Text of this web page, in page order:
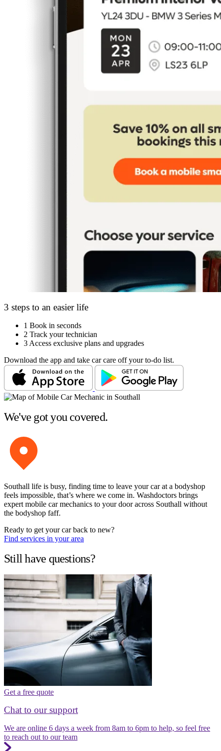
3 steps to an easier life
1 Book in seconds
2 Track your technician
3 Access exclusive plans and upgrades
Download the app and take car care off your to-do list.
We've got you covered.
Southall life is busy, finding time to leave your car at a bodyshop
feels impossible, that’s where we come in. Washdoctors brings
expert mobile car mechanics to your door across Southall without
the bodyshop faff.
Ready to get your car back to new?
Find services in your area
Still have questions?
Get a free quote
Chat to our support
We are online 6 days a week from 8am to 6pm to help, so feel free
to reach out to our team